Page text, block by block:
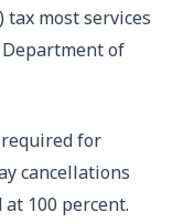
tax most services
Department of
for
cancellations
100 percent.